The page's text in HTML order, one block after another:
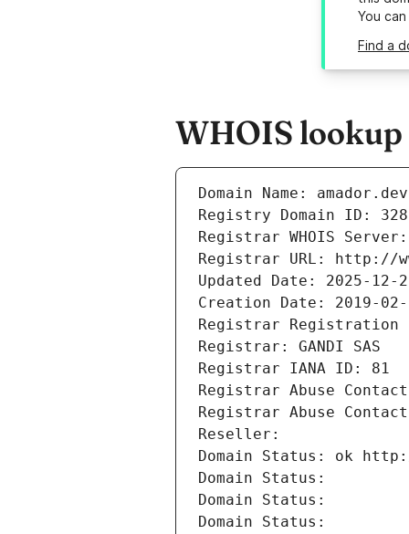
You
Find a
WHOIS
Domain Name: amador.dev
Registry Domain ID:
Registrar WHOIS
Registrar URL: http://
Updated Date: 2025-12-
Creation Date: 2019-02-
Registrar Registration
Registrar: GANDI SAS
Registrar IANA ID: 81
Registrar Abuse
Registrar Abuse
Reseller:
Domain Status: ok
Domain Status:
Domain Status:
Domain Status: